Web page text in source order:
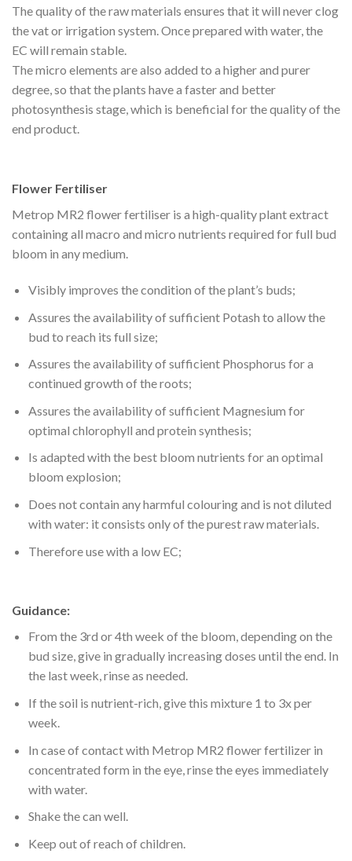
The quality of the raw materials ensures that it will never clog
the vat or irrigation system. Once prepared with water, the
EC will remain stable.
The micro elements are also added to a higher and purer
degree, so that the plants have a faster and better
photosynthesis stage, which is beneficial for the quality of the
end product.
Flower Fertiliser
Metrop MR2 flower fertiliser is a high-quality plant extract
containing all macro and micro nutrients required for full bud
bloom in any medium.
Visibly improves the condition of the plant’s buds;
Assures the availability of sufficient Potash to allow the
bud to reach its full size;
Assures the availability of sufficient Phosphorus for a
continued growth of the roots;
Assures the availability of sufficient Magnesium for
optimal chlorophyll and protein synthesis;
Is adapted with the best bloom nutrients for an optimal
bloom explosion;
Does not contain any harmful colouring and is not diluted
with water: it consists only of the purest raw materials.
Therefore use with a low EC;
Guidance:
From the 3rd or 4th week of the bloom, depending on the
bud size, give in gradually increasing doses until the end. In
the last week, rinse as needed.
If the soil is nutrient-rich, give this mixture 1 to 3x per
week.
In case of contact with Metrop MR2 flower fertilizer in
concentrated form in the eye, rinse the eyes immediately
with water.
Shake the can well.
Keep out of reach of children.